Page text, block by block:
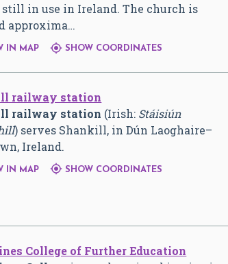
in use in Ireland. The church is
approxima…
IN MAP  SHOW COORDINATES
railway station
railway station (Irish: Stáisiún
) serves Shankill, in Dún Laoghaire–
Ireland.
IN MAP  SHOW COORDINATES
College of Further Education